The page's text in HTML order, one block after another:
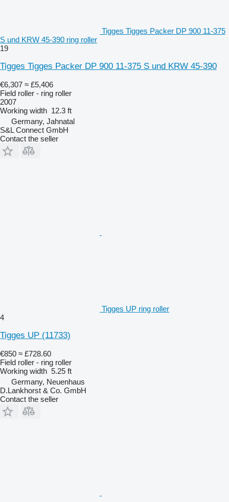
Tigges Tigges Packer DP 900 11-375
S und KRW 45-390 ring roller
19
Tigges Tigges Packer DP 900 11-375 S und KRW 45-390
€6,307 ≈ £5,406
Field roller - ring roller
2007
Working width 12.3 ft
Germany, Jahnatal
S&L Connect GmbH
Contact the seller
Tigges UP ring roller
4
Tigges UP (11733)
€850 ≈ £728.60
Field roller - ring roller
Working width 5.25 ft
Germany, Neuenhaus
D.Lankhorst & Co. GmbH
Contact the seller